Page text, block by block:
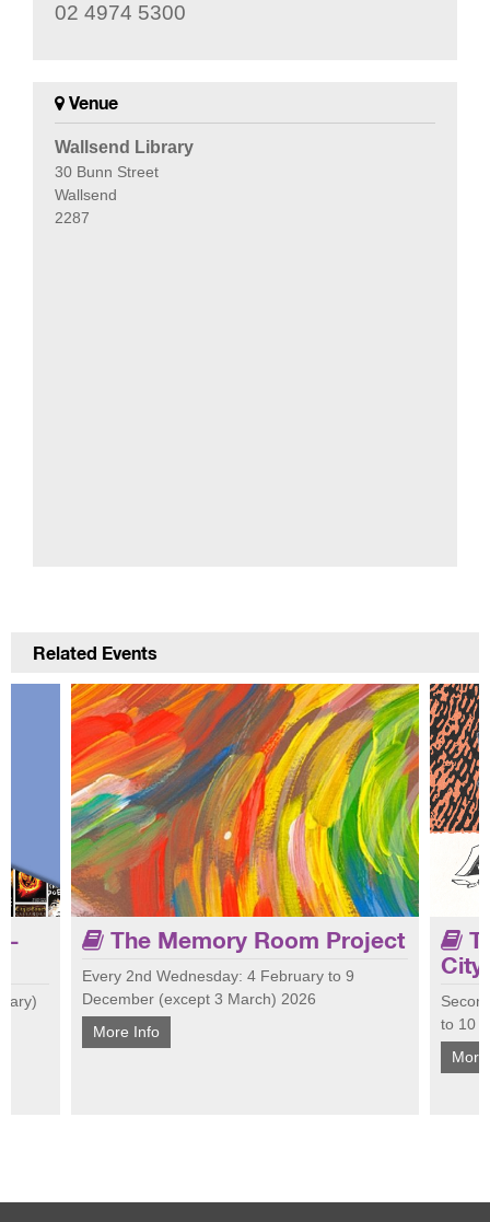
02 4974 5300
Venue
Wallsend Library
30 Bunn Street
Wallsend
2287
Related Events
us
-
Tailored for people living with dementia and
their carers, the Memory Room encourages
The Memory Room Project
Every 2nd Wednesday: 4 February to 9
December (except 3 March) 2026
More Info
Join
at
City
to 10